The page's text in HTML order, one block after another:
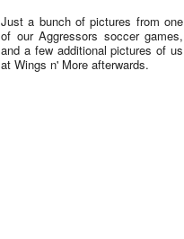
Just a bunch of pictures from one
of our Aggressors soccer games,
and a few additional pictures of us
at Wings n' More afterwards.